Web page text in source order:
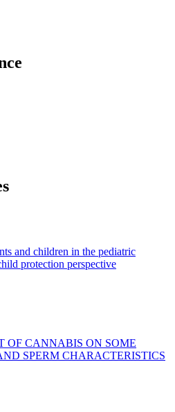
and children in the pediatric
protection perspective
OF CANNABIS ON SOME
SPERM CHARACTERISTICS